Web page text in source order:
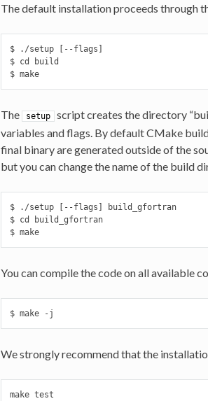
The default installation proceeds through
$ ./setup [--flags]
$ cd build
$ make
The setup script creates the directory
variables and flags. By default CMake
final binary are generated outside of the
but you can change the name of the build
$ ./setup [--flags] build_gfortran
$ cd build_gfortran
$ make
You can compile the code on all available
$ make -j
We strongly recommend that the
make test